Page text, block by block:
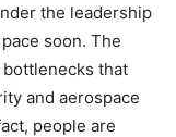
the leadership
soon. The
that
and aerospace
people are